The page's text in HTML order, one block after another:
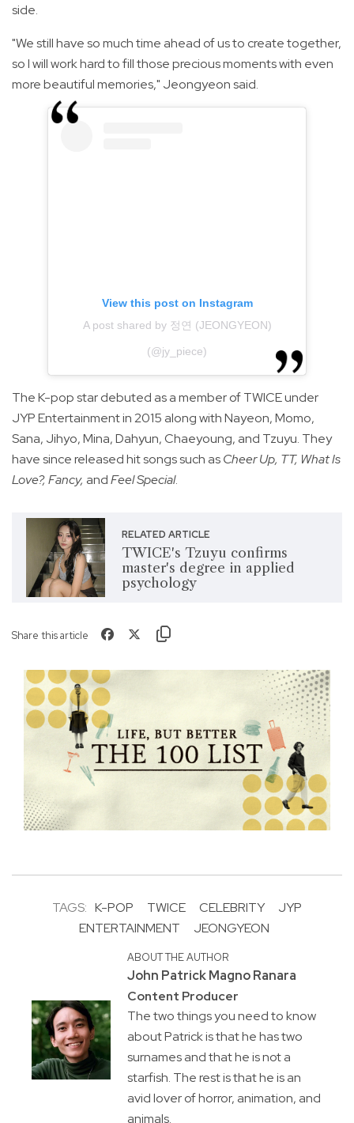
side.
"We still have so much time ahead of us to create together,
so I will work hard to fill those precious moments with even
more beautiful memories," Jeongyeon said.
View this post on Instagram
A post shared by 정연 (JEONGYEON)
(@jy_piece)
The K-pop star debuted as a member of TWICE under
JYP Entertainment in 2015 along with Nayeon, Momo,
Sana, Jihyo, Mina, Dahyun, Chaeyoung, and Tzuyu. They
have since released hit songs such asCheer Up, TT, What Is
Love?, Fancy, andFeel Special.
RELATED ARTICLE
TWICE's Tzuyu confirms
master's degree in applied
psychology
Share this article
TAGS: K-POP TWICE CELEBRITY
JYP
ENTERTAINMENT
JEONGYEON
ABOUT THE AUTHOR
John Patrick Magno Ranara
Content Producer
The two things you need to know
about Patrick is that he has two
surnames and that he is not a
starfish. The rest is that he is an
avid lover of horror, animation, and
animals.